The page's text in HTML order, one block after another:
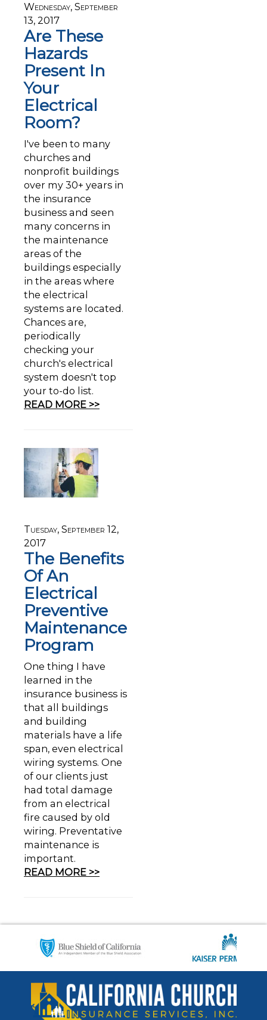
Wednesday, September
13, 2017
Are These
Hazards
Present In
Your
Electrical
Room?
I've been to many
churches and
nonprofit buildings
over my 30+ years in
the insurance
business and seen
many concerns in
the maintenance
areas of the
buildings especially
in the areas where
the electrical
systems are located.
Chances are,
periodically
checking your
church's electrical
system doesn't top
your to-do list.
READ MORE >>
Tuesday, September 12,
2017
The Benefits
Of An
Electrical
Preventive
Maintenance
Program
One thing I have
learned in the
insurance business is
that all buildings
and building
materials have a life
span, even electrical
wiring systems. One
of our clients just
had total damage
from an electrical
fire caused by old
wiring. Preventative
maintenance is
important.
READ MORE >>